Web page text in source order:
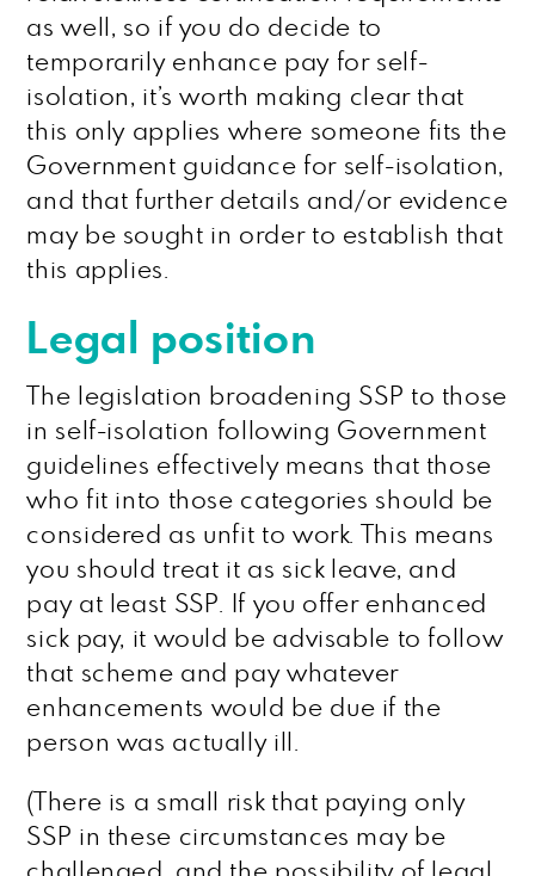
as well, so if you do decide to
temporarily enhance pay for self-
isolation, it’s worth making clear that
this only applies where someone fits the
Government guidance for self-isolation,
and that further details and/or evidence
may be sought in order to establish that
this applies.
Legal position
The legislation broadening SSP to those
in self-isolation following Government
guidelines effectively means that those
who fit into those categories should be
considered as unfit to work. This means
you should treat it as sick leave, and
pay at least SSP. If you offer enhanced
sick pay, it would be advisable to follow
that scheme and pay whatever
enhancements would be due if the
person was actually ill.
(There is a small risk that paying only
SSP in these circumstances may be